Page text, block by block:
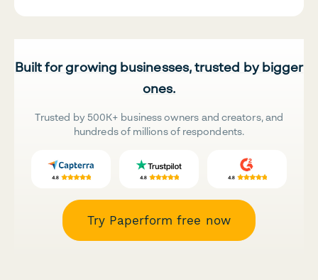
Built for growing businesses, trusted by bigger
ones.
Trusted by 500K+ business owners and creators, and
hundreds of millions of respondents.
Try Paperform free now